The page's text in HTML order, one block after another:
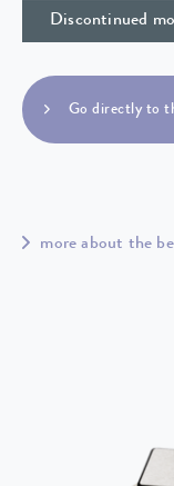
Discontinued
Go directly to
more about the